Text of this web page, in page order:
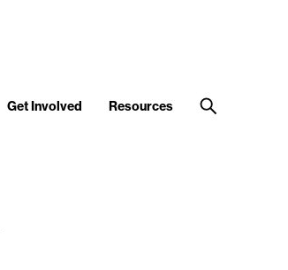
Get Involved Resources